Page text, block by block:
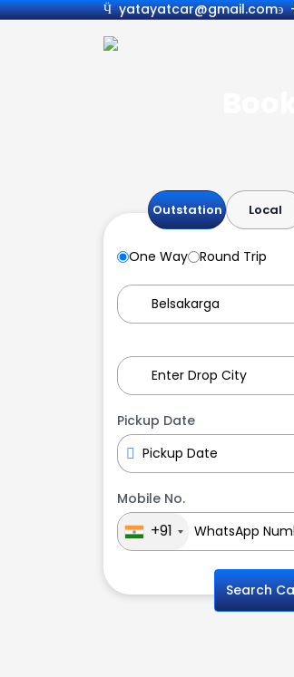
yatayatcar@gmail.com
Outstation Local
One Way Round Trip
Pickup Date
Mobile No.
+91
Search